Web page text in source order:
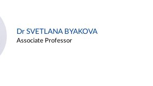
Dr SVETLANA BYAKOVA
Associate Professor